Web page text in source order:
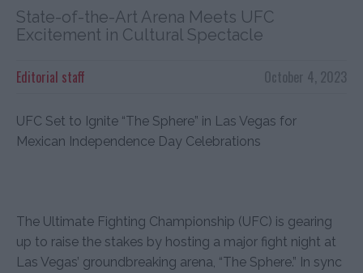
State-of-the-Art Arena Meets UFC
Excitement in Cultural Spectacle
October 4, 2023
Editorial staff
UFC Set to Ignite “The Sphere” in Las Vegas for
Mexican Independence Day Celebrations
The Ultimate Fighting Championship (UFC) is gearing
up to raise the stakes by hosting a major fight night at
Las Vegas’ groundbreaking arena, “The Sphere.” In sync